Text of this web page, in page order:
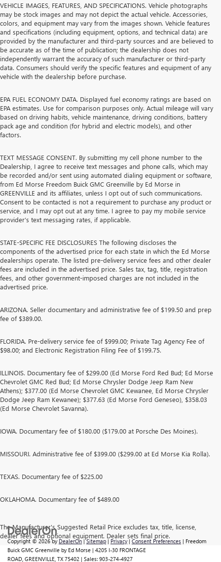
VEHICLE IMAGES, FEATURES, AND SPECIFICATIONS. Vehicle photographs
may be stock images and may not depict the actual vehicle. Accessories,
colors, and equipment may vary from the images shown. Vehicle features
and specifications (including equipment, options, and technical data) are
provided by the manufacturer and third-party sources and are believed to
be accurate as of the time of publication; the dealership does not
independently warrant the accuracy of such manufacturer or third-party
data. Consumers should verify the specific features and equipment of any
vehicle with the dealership before purchase.
EPA FUEL ECONOMY DATA. Displayed fuel economy ratings are based on
EPA estimates. Use for comparison purposes only. Actual mileage will vary
based on driving habits, vehicle maintenance, driving conditions, battery
pack age and condition (for hybrid and electric models), and other
factors.
TEXT MESSAGE CONSENT. By submitting my cell phone number to the
Dealership, I agree to receive text messages and phone calls, which may
be recorded and/or sent using automated dialing equipment or software,
from Ed Morse Freedom Buick GMC Greenville by Ed Morse in
GREENVILLE and its affiliates, unless I opt out of such communications.
Consent to be contacted is not a requirement to purchase any product or
service, and I may opt out at any time. I agree to pay my mobile service
provider’s text messaging rates, if applicable.
STATE-SPECIFIC FEE DISCLOSURES The following discloses the
components of the advertised price for each state in which the Ed Morse
dealerships operate. The listed pre-delivery service fees and other dealer
fees are included in the advertised price. Sales tax, tag, title, registration
fees, and other government-imposed charges are not included in the
advertised price.
ARIZONA. Seller documentary and administrative fee of $199.50 and prep
fee of $389.00.
FLORIDA. Pre-delivery service fee of $999.00; Private Tag Agency Fee of
$98.00; and Electronic Registration Filing Fee of $199.75.
ILLINOIS. Documentary fee of $299.00 (Ed Morse Ford Red Bud; Ed Morse
Chevrolet GMC Red Bud; Ed Morse Chrysler Dodge Jeep Ram New
Athens); $377.00 (Ed Morse Chevrolet GMC Kewanee, Ed Morse Chrysler
Dodge Jeep Ram Kewanee); $377.63 (Ed Morse Ford Geneseo), $358.03
(Ed Morse Chevrolet Savanna).
IOWA. Documentary fee of $180.00 ($179.00 at Porsche Des Moines).
MISSOURI. Administrative fee of $399.00 ($299.00 at Ed Morse Kia Rolla).
TEXAS. Documentary fee of $225.00
OKLAHOMA. Documentary fee of $489.00
The Manufacturer's Suggested Retail Price excludes tax, title, license,
dealer fees and optional equipment. Dealer sets final price.
Copyright © 2026by DealerOn |Sitemap | Privacy | Consent Preferences | Freedom
Buick GMC Greenville by Ed Morse | 4205 I-30 FRONTAGE
ROAD, GREENVILLE, TX 75402 | Sales: 903-274-4927